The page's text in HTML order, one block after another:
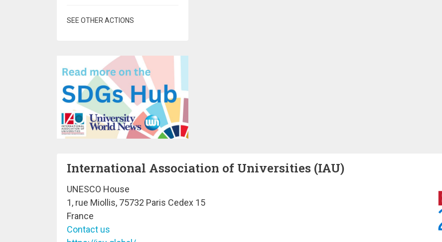
SEE OTHER ACTIONS
International Association of Universities (IAU)
UNESCO House
1, rue Miollis, 75732 Paris Cedex 15
France
Contact us